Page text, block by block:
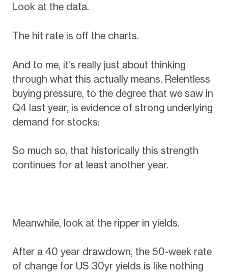
Look at the data.
The hit rate is off the charts.
And to me, it’s really just about thinking
through what this actually means. Relentless
buying pressure, to the degree that we saw in
Q4 last year, is evidence of strong underlying
demand for stocks:
So much so, that historically this strength
continues for at least another year.
Meanwhile, look at the ripper in yields.
After a 40 year drawdown, the 50-week rate
of change for US 30yr yields is like nothing